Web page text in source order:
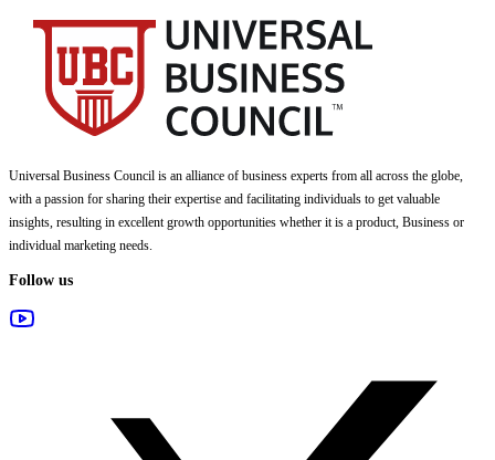
Universal Business Council is an alliance of business experts from all across the globe,
with a passion for sharing their expertise and facilitating individuals to get valuable
insights, resulting in excellent growth opportunities whether it is a product, Business or
individual marketing needs.
Follow us